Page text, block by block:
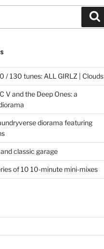
/ 130 tunes: ALL GIRLZ | Clouds
V and the Deep Ones: a
diorama featuring
classic garage
of 10 10-minute mini-mixes